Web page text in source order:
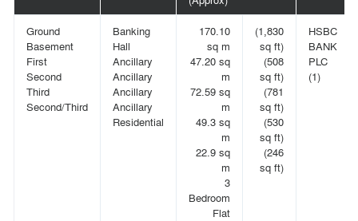
Ground
Basement
First
Second
Third
Second/Third
Banking
Hall
Ancillary
Ancillary
Ancillary
Ancillary
Residential
170.10
sq m
47.20 sq
m
72.59 sq
m
49.3 sq
m
22.9 sq
m
3
Bedroom
Flat
(1,830
sq ft)
(508
sq ft)
(781
sq ft)
(530
sq ft)
(246
sq ft)
HSBC
BANK
PLC
(1)